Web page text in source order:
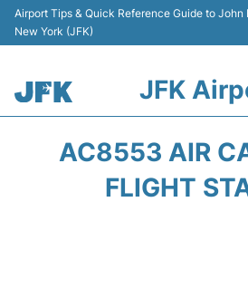
Airport Tips & Quick Reference Guide to
New York (JFK)
JFK
AC8553 AIR
FLIGHT